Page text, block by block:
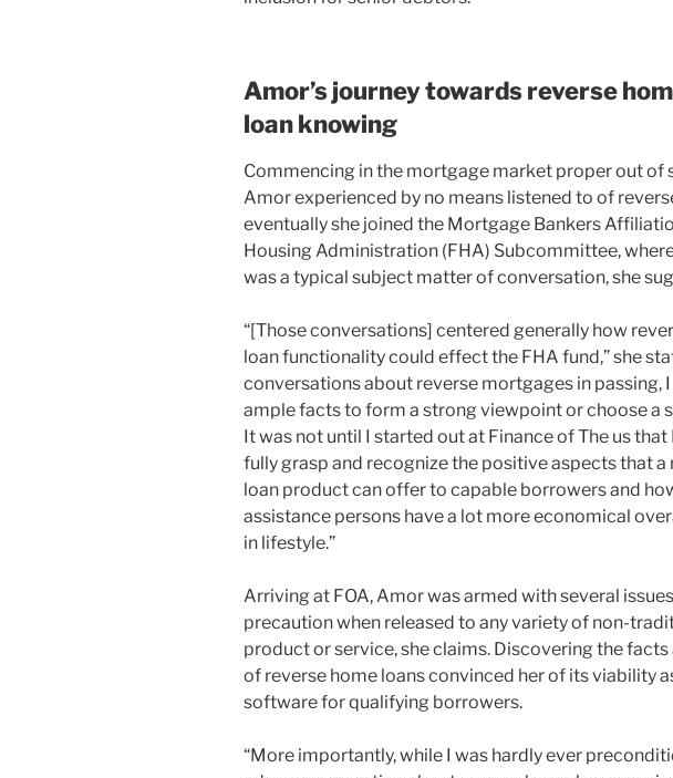
Amor’s journey towards reverse
loan knowing
Commencing in the mortgage market proper out of
Amor experienced by no means listened to of
eventually she joined the Mortgage Bankers
Housing Administration (FHA) Subcommittee,
was a typical subject matter of conversation, she
“[Those conversations] centered generally how
loan functionality could effect the FHA fund,” she
conversations about reverse mortgages in passing, I
ample facts to form a strong viewpoint or choose a
It was not until I started out at Finance of The us
fully grasp and recognize the positive aspects that
loan product can offer to capable borrowers and
assistance persons have a lot more economical
in lifestyle.”
Arriving at FOA, Amor was armed with several
precaution when released to any variety of non-
product or service, she claims. Discovering the
of reverse home loans convinced her of its viability
software for qualifying borrowers.
“More importantly, while I was hardly ever